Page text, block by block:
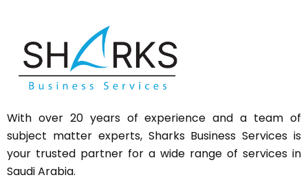
With over 20 years of experience and a team of
subject matter experts, SharksBusiness Services is
your trusted partner for a wide range of services in
Saudi Arabia.